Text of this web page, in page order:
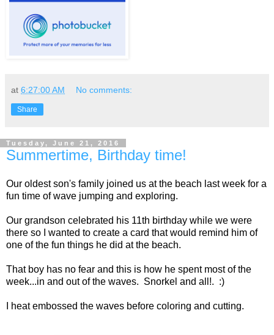
at 6:27:00 AM No comments:
Share
Tuesday, June 21, 2016
Summertime, Birthday time!
Our oldest son's family joined us at the beach last week for a
fun time of wave jumping and exploring.
Our grandson celebrated his 11th birthday while we were
there so I wanted to create a card that would remind him of
one of the fun things he did at the beach.
That boy has no fear and this is how he spent most of the
week...in and out of the waves. Snorkel and all!. :)
I heat embossed the waves before coloring and cutting.